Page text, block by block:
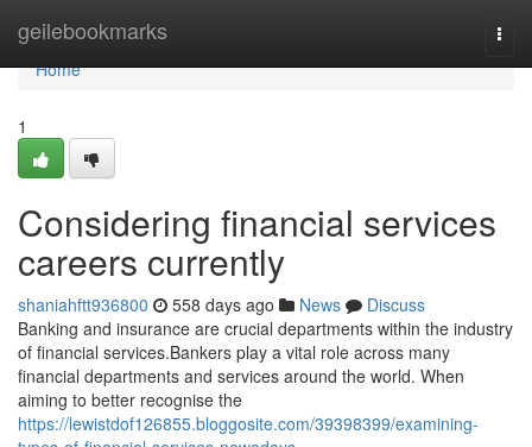
geilebookmarks
Home
Home
1
Considering financial services
careers currently
shaniahftt936800 558 days ago News
Discuss
Banking and insurance are crucial departments within the industry
of financial services.Bankers play a vital role across many
financial departments and services around the world. When
aiming to better recognise the
https://lewistdof126855.bloggosite.com/39398399/examining-